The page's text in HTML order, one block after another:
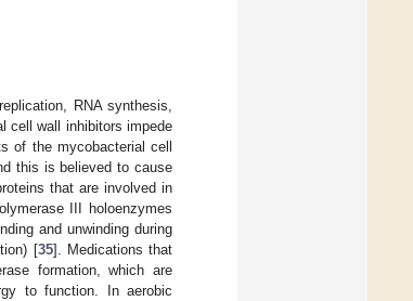
RNA synthesis,
cell wall inhibitors impede
of the mycobacterial cell
this is believed to cause
that are involved in
III holoenzymes
and unwinding during
[35]. Medications that
formation, which are
to function. In aerobic